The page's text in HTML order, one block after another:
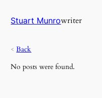
Stuart Munrowriter
<Back
No posts were found.